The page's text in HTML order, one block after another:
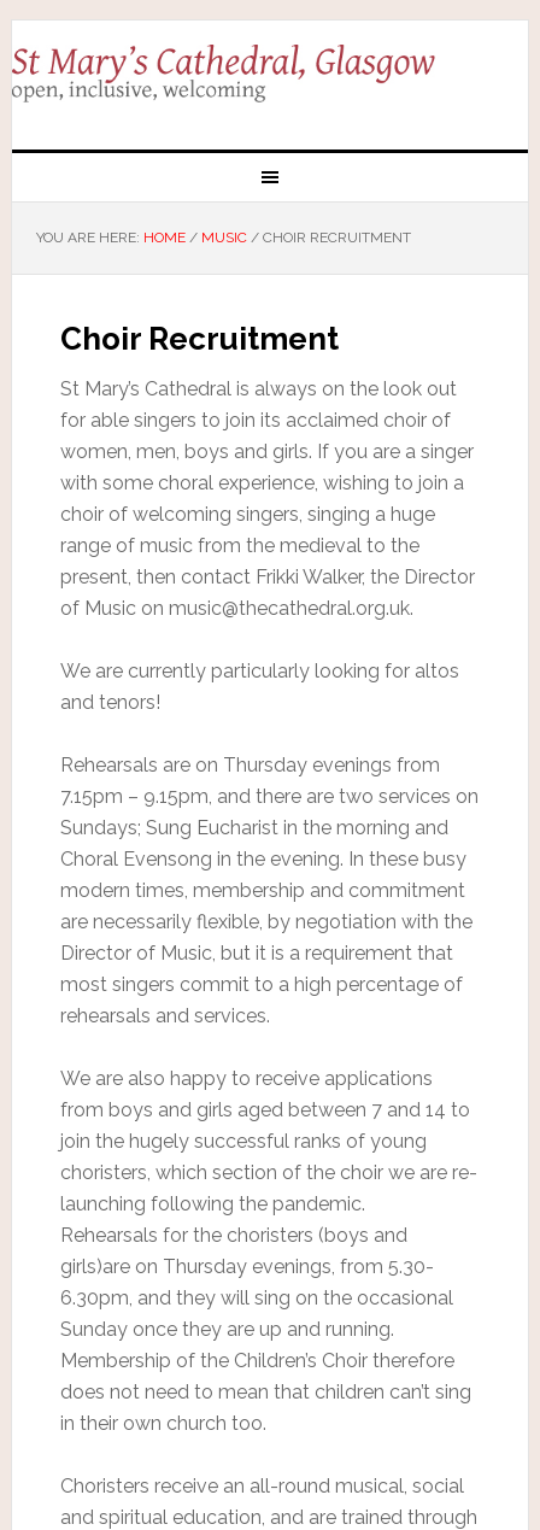
YOU ARE HERE: HOME / MUSIC /CHOIR RECRUITMENT
Choir Recruitment
St Mary’s Cathedral is always on the look out
for able singers to join its acclaimed choir of
women, men, boys and girls. If you are a singer
with some choral experience, wishing to join a
choir of welcoming singers, singing a huge
range of music from the medieval to the
present, then contact Frikki Walker, the Director
of Music on music@thecathedral.org.uk.
We are currently particularly looking for altos
and tenors!
Rehearsals are on Thursday evenings from
7.15pm – 9.15pm, and there are two services on
Sundays; Sung Eucharist in the morning and
Choral Evensong in the evening. In these busy
modern times, membership and commitment
are necessarily flexible, by negotiation with the
Director of Music, but it is a requirement that
most singers commit to a high percentage of
rehearsals and services.
We are also happy to receive applications
from boys and girls aged between 7 and 14 to
join the hugely successful ranks of young
choristers, which section of the choir we are re-
launching following the pandemic.
Rehearsals for the choristers (boys and
girls)are on Thursday evenings, from 5.30-
6.30pm, and they will sing on the occasional
Sunday once they are up and running.
Membership of the Children’s Choir therefore
does not need to mean that children can’t sing
in their own church too.
Choristers receive an all-round musical, social
and spiritual education, and are trained through